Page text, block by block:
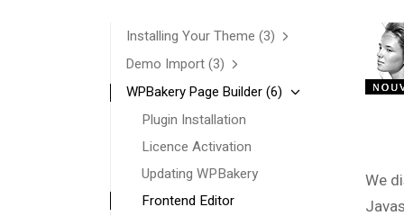
We
Installing Your Theme (3)
Demo Import (3)
WPBakery Page Builder (6)
Plugin Installation
Licence Activation
Updating WPBakery
Frontend Editor